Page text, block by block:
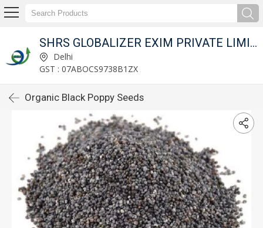
SHRS GLOBALIZER EXIM PRIVATE LIMITED
Delhi
GST : 07ABOCS9738B1ZX
Organic Black Poppy Seeds